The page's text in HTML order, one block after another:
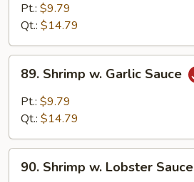
Cashew
Nuts
Pt.: $9.79
Qt.: $14.79
Shrimp
Garlic
89. Shrimp w. Garlic Sauce
Pt.: $9.79
Qt.: $14.79
Shrimp
90. Shrimp w. Lobster Sauce